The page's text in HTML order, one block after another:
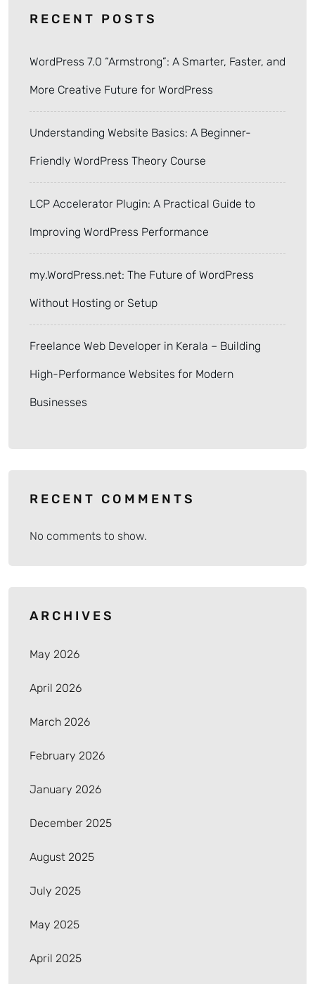
RECENT POSTS
WordPress 7.0 “Armstrong”: A Smarter, Faster, and
More Creative Future for WordPress
Understanding Website Basics: A Beginner-
Friendly WordPress Theory Course
LCP Accelerator Plugin: A Practical Guide to
Improving WordPress Performance
my.WordPress.net: The Future of WordPress
Without Hosting or Setup
Freelance Web Developer in Kerala – Building
High-Performance Websites for Modern
Businesses
RECENT COMMENTS
No comments to show.
ARCHIVES
May 2026
April 2026
March 2026
February 2026
January 2026
December 2025
August 2025
July 2025
May 2025
April 2025